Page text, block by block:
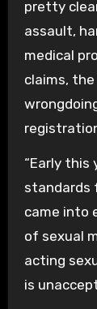
pretty
assault,
medical
claims,
“Early this
standards
came into
of sexual
acting
is